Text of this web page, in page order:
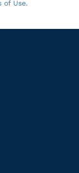
of Use.